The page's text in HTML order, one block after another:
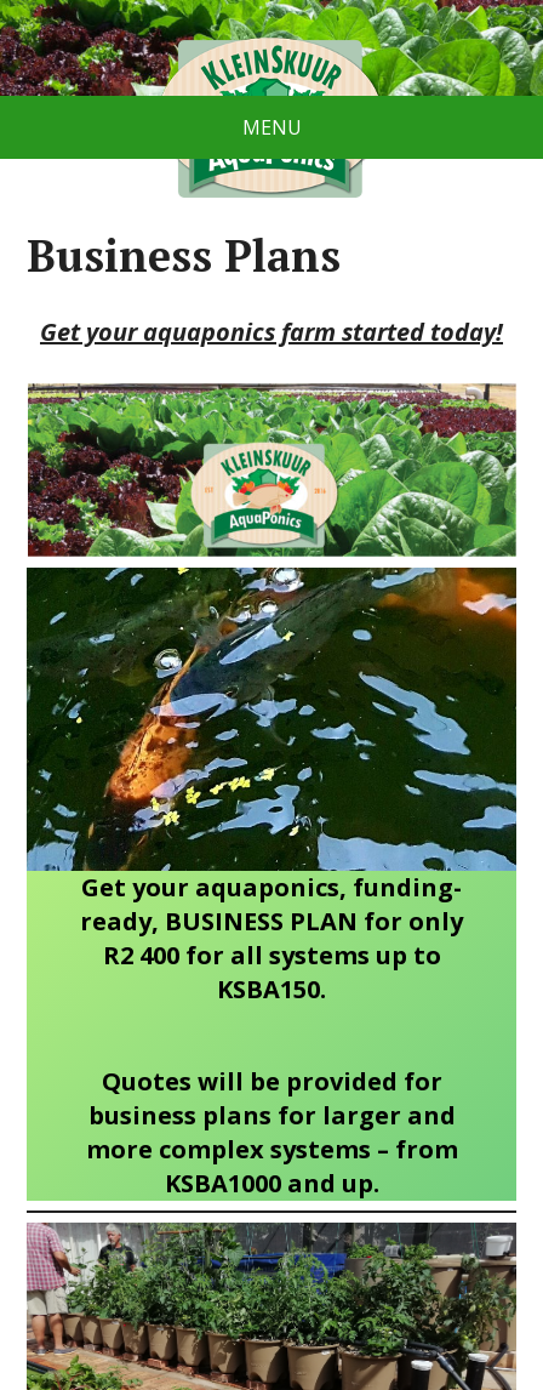
MENU
Business Plans
Get your aquaponics farm started today!
Get your aquaponics, funding-
ready, BUSINESS PLAN for only
R2 400 for all systems up to
KSBA150.
Quotes will be provided for
business plans for larger and
more complex systems – from
KSBA1000 and up.